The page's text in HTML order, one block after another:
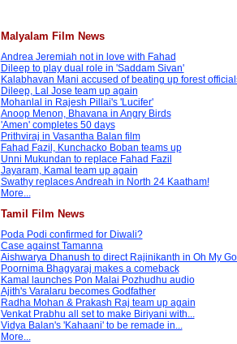
Malyalam Film News
Andrea Jeremiah not in love with Fahad
Dileep to play dual role in 'Saddam Sivan'
Kalabhavan Mani accused of beating up forest
Dileep, Lal Jose team up again
Mohanlal in Rajesh Pillai's 'Lucifer'
Anoop Menon, Bhavana in Angry Birds
'Amen' completes 50 days
Prithviraj in Vasantha Balan film
Fahad Fazil, Kunchacko Boban teams up
Unni Mukundan to replace Fahad Fazil
Jayaram, Kamal team up again
Swathy replaces Andreah in North 24 Kaatham!
More...
Tamil Film News
Poda Podi confirmed for Diwali?
Case against Tamanna
Aishwarya Dhanush to direct Rajinikanth in Oh My
Poornima Bhagyaraj makes a comeback
Kamal launches Pon Malai Pozhudhu audio
Ajith's Varalaru becomes Godfather
Radha Mohan & Prakash Raj team up again
Venkat Prabhu all set to make Biriyani with...
Vidya Balan's 'Kahaani' to be remade in...
More...